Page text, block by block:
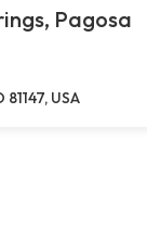
Pagosa
USA